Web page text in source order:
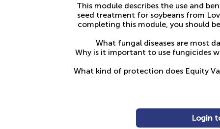
This module describes the use and
seed treatment for soybeans from
completing this module, you should
What fungal diseases are most
Why is it important to use fungicides
What kind of protection does Equity
Login